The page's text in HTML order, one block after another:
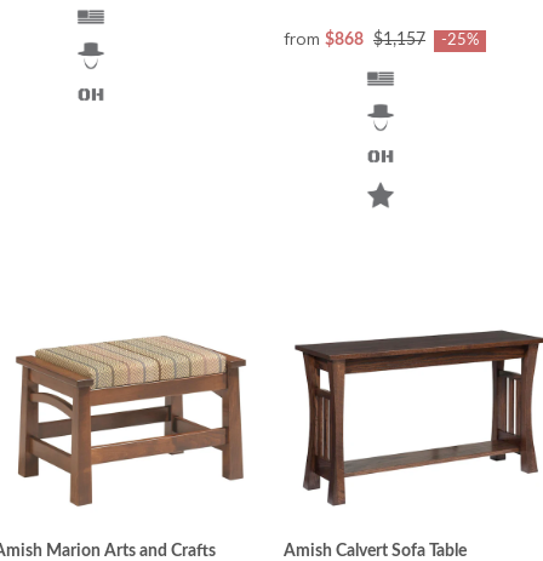
from $868 $1,157 -25%
Marion Arts and Crafts
Amish Calvert Sofa Table